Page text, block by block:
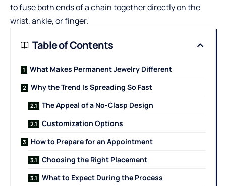
to fuse both ends of a chain together directly on the
wrist, ankle, or finger.
Table of Contents
What Makes Permanent Jewelry Different
Why the Trend Is Spreading So Fast
The Appeal of a No-Clasp Design
Customization Options
How to Prepare for an Appointment
Choosing the Right Placement
What to Expect During the Process